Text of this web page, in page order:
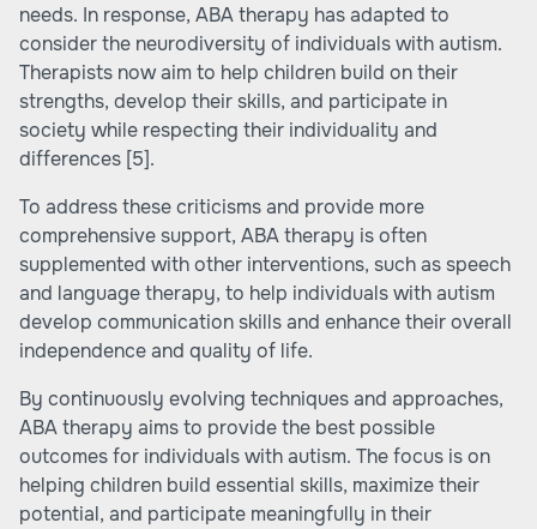
needs. In response, ABA therapy has adapted to
consider the neurodiversity of individuals with autism.
Therapists now aim to help children build on their
strengths, develop their skills, and participate in
society while respecting their individuality and
differences [5].
To address these criticisms and provide more
comprehensive support, ABA therapy is often
supplemented with other interventions, such as speech
and language therapy, to help individuals with autism
develop communication skills and enhance their overall
independence and quality of life.
By continuously evolving techniques and approaches,
ABA therapy aims to provide the best possible
outcomes for individuals with autism. The focus is on
helping children build essential skills, maximize their
potential, and participate meaningfully in their